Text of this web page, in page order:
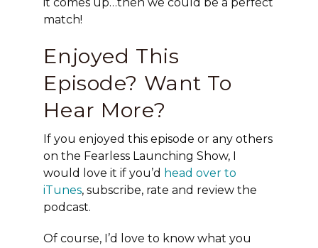
match!
Enjoyed This
Episode? Want To
Hear More?
If you enjoyed this episode or any others
on the Fearless Launching Show, I
would love it if you’d head over to
iTunes, subscribe, rate and review the
podcast.
Of course, I’d love to know what you